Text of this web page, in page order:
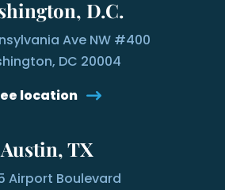
D.C.
Ave NW #400
DC 20004
location
Austin, TX
Airport Boulevard